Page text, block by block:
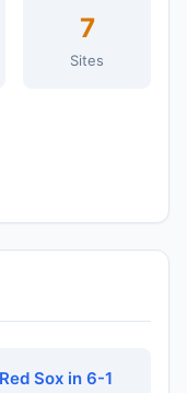
7
Sites
Sox in 6-1